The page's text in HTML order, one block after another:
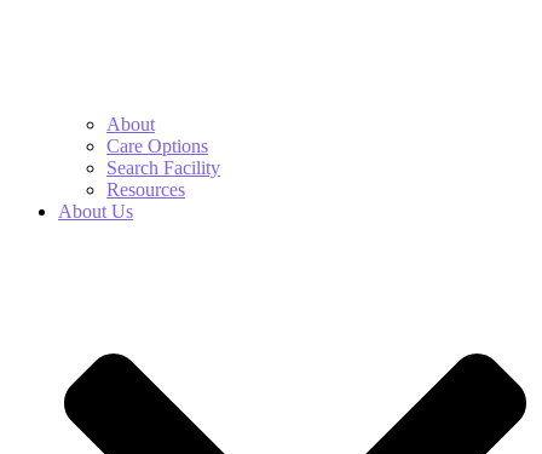
About
Care Options
Search Facility
Resources
About Us